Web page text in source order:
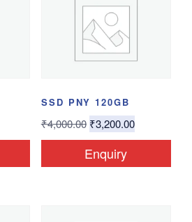
SSD PNY 120GB
₹4,000.00 ₹3,200.00
Enquiry